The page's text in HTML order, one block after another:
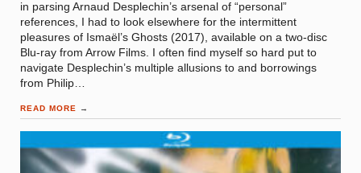
in parsing Arnaud Desplechin’s arsenal of “personal”
references, I had to look elsewhere for the intermittent
pleasures of Ismaël’s Ghosts (2017), available on a two-disc
Blu-ray from Arrow Films. I often find myself so hard put to
navigate Desplechin’s multiple allusions to and borrowings
from Philip…
READ MORE →